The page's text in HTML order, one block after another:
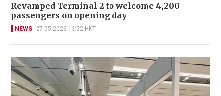
Revamped Terminal 2 to welcome 4,200
passengers on opening day
NEWS 27-05-2026 13:52 HKT